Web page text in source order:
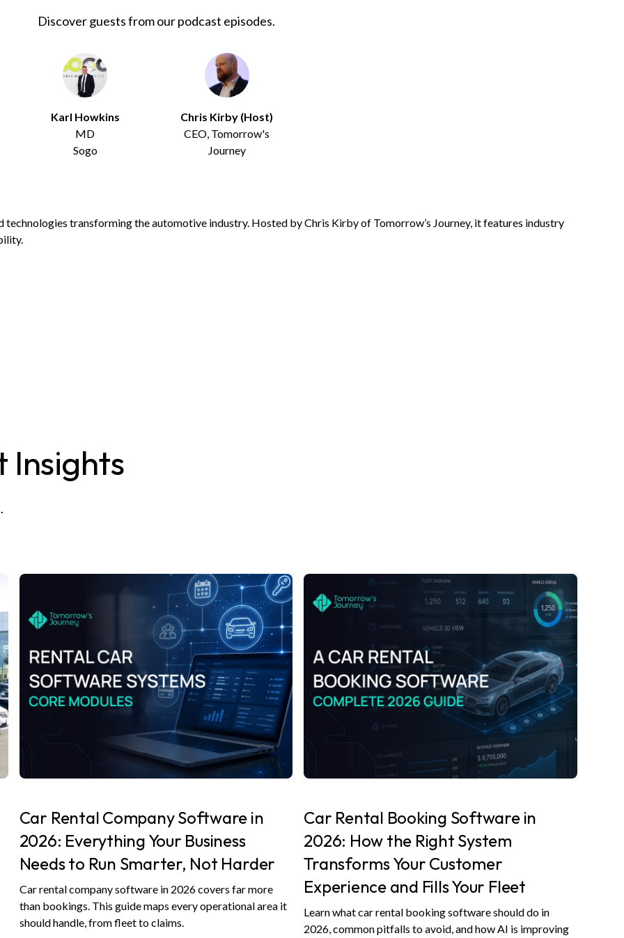
Discover guests from our podcast episodes.
Karl Howkins
MD
Sogo
Chris Kirby (Host)
CEO, Tomorrow's
Journey
technologies transforming the automotive industry. Hosted by Chris Kirby of Tomorrow’s Journey, it features industry
Insights
Car Rental Company Software in
2026: Everything Your Business
Needs to Run Smarter, Not Harder
Car rental company software in 2026 covers far more
than bookings. This guide maps every operational area it
should handle, from fleet to claims.
Car Rental Booking Software in
2026: How the Right System
Transforms Your Customer
Experience and Fills Your Fleet
Learn what car rental booking software should do in
2026, common pitfalls to avoid, and how AI is improving